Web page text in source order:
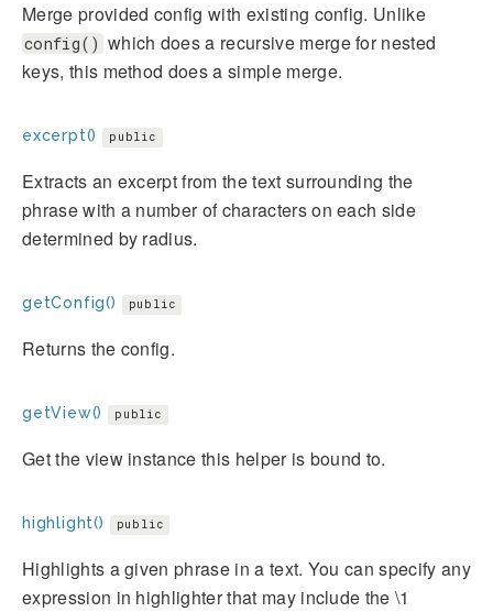
Merge provided config with existing config. Unlike
config() which does a recursive merge for nested
keys, this method does a simple merge.
excerpt() public
Extracts an excerpt from the text surrounding the
phrase with a number of characters on each side
determined by radius.
getConfig() public
Returns the config.
getView() public
Get the view instance this helper is bound to.
highlight() public
Highlights a given phrase in a text. You can specify any
expression in highlighter that may include the \1